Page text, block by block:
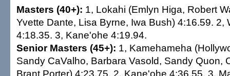
Masters (40+): 1, Lokahi (Emlyn Higa, Robert
Yvette Dante, Lisa Byrne, Iwa Bush) 4:16.59. 2,
4:18.35. 3, Kane'ohe 4:19.94.
Senior Masters (45+): 1, Kamehameha
Sandy CaValho, Barbara Vasold, Sandy Quon,
Brant Porter) 4:23.75. 2, Kane'ohe 4:36.55. 3,